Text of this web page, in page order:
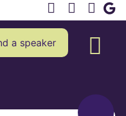
a speaker